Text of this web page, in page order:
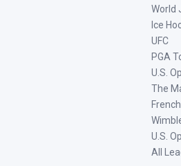
World
Ice
UFC
PGA
U.S.
The
U.S.
All